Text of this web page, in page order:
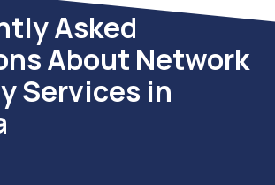
Asked
About Network
Services in